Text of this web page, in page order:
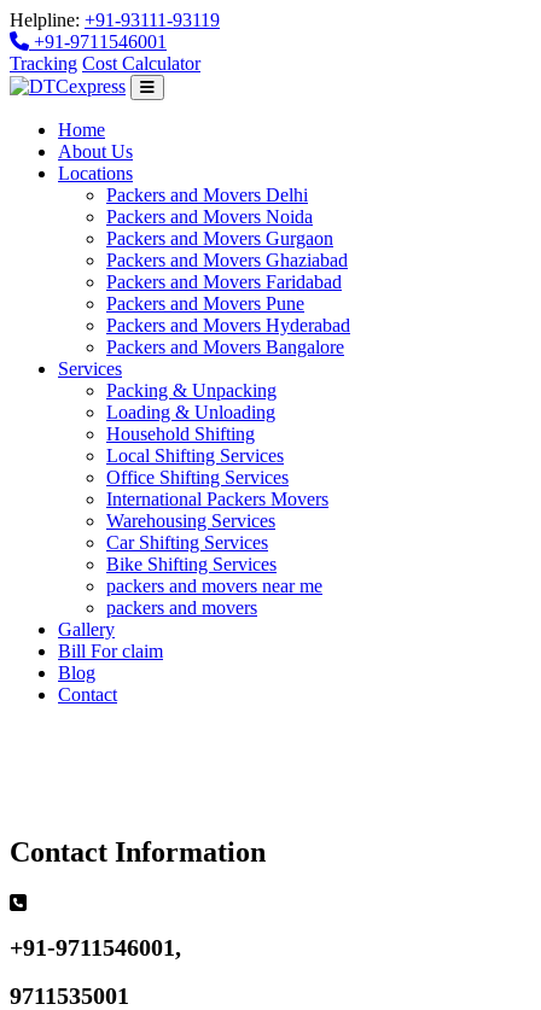
Helpline: +91-93111-93119
+91-9711546001
Tracking Cost Calculator
Home
About Us
Locations
Packers and Movers Delhi
Packers and Movers Noida
Packers and Movers Gurgaon
Packers and Movers Ghaziabad
Packers and Movers Faridabad
Packers and Movers Pune
Packers and Movers Hyderabad
Packers and Movers Bangalore
Services
Packing & Unpacking
Loading & Unloading
Household Shifting
Local Shifting Services
Office Shifting Services
International Packers Movers
Warehousing Services
Car Shifting Services
Bike Shifting Services
packers and movers near me
packers and movers
Gallery
Bill For claim
Blog
Contact
Contact Information
+91-9711546001,
9711535001